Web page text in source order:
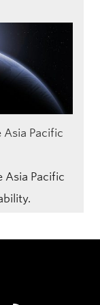
Asia Pacific
Asia Pacific